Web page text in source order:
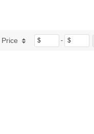
Price $ - $